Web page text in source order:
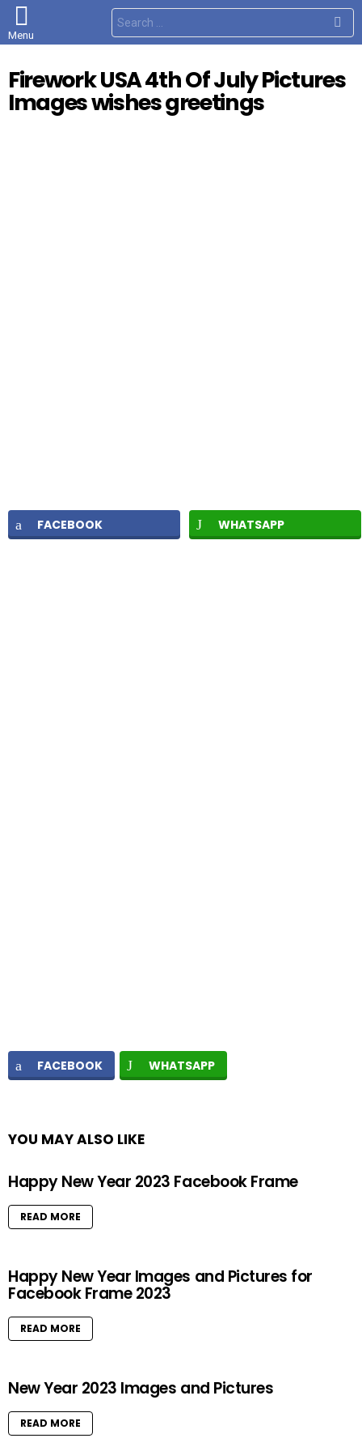
Menu
S
e
a
h
f
o
Firework USA 4th Of July Pictures
Images wishes greetings
FACEBOOK WHATSAPP
FACEBOOK WHATSAPP
YOU MAY ALSO LIKE
Happy New Year 2023 Facebook Frame
READ MORE
Happy New Year Images and Pictures for
Facebook Frame 2023
READ MORE
New Year 2023 Images and Pictures
READ MORE